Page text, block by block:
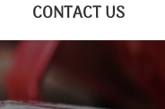
CONTACT US